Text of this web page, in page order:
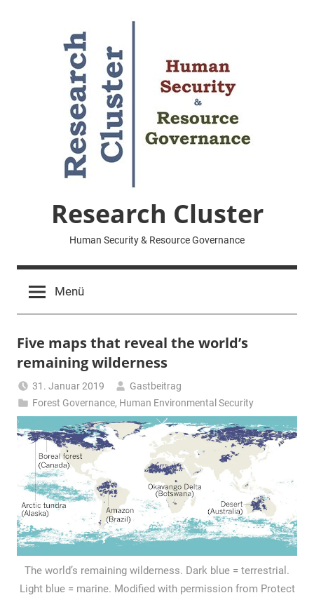
Research Cluster
Human Security & Resource Governance
Menü
Five maps that reveal the world’s
remaining wilderness
31. Januar 2019
Gastbeitrag
Forest Governance, Human Environmental Security
The world’s remaining wilderness. Dark blue = terrestrial.
Light blue = marine. Modified with permission from Protect